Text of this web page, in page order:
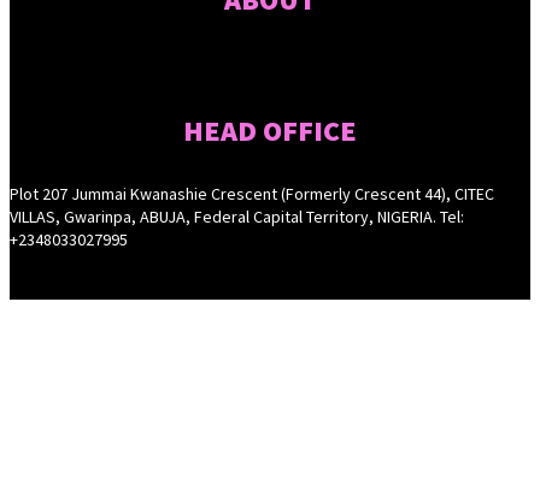
HEAD OFFICE
Plot 207 Jummai Kwanashie Crescent (Formerly Crescent 44), CITEC
VILLAS, Gwarinpa, ABUJA, Federal Capital Territory, NIGERIA. Tel:
+2348033027995